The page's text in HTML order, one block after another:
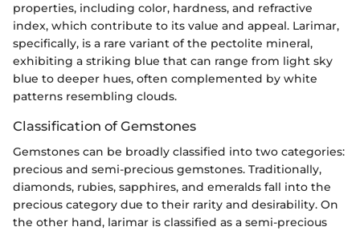
properties, including color, hardness, and refractive
index, which contribute to its value and appeal. Larimar,
specifically, is a rare variant of the pectolite mineral,
exhibiting a striking blue that can range from light sky
blue to deeper hues, often complemented by white
patterns resembling clouds.
Classification of Gemstones
Gemstones can be broadly classified into two categories:
precious and semi-precious gemstones. Traditionally,
diamonds, rubies, sapphires, and emeralds fall into the
precious category due to their rarity and desirability. On
the other hand, larimar is classified as a semi-precious